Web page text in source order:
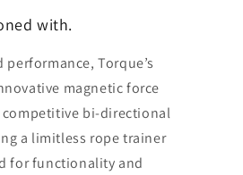
with.
Torque’s
magnetic force
competitive bi-directional
a limitless rope trainer
for functionality and